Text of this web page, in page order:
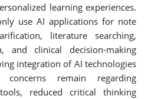
learning experiences.
use AI applications for note
literature searching,
and clinical decision-making
integration of AI technologies
remain regarding
reduced critical thinking